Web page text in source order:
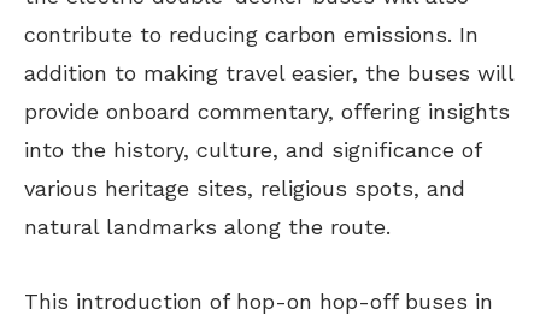
contribute to reducing carbon emissions. In
addition to making travel easier, the buses will
provide onboard commentary, offering insights
into the history, culture, and significance of
various heritage sites, religious spots, and
natural landmarks along the route.
This introduction of hop-on hop-off buses in